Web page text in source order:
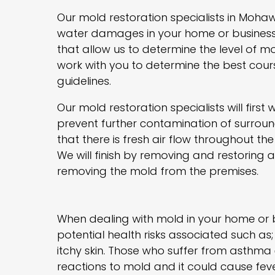
Our mold restoration specialists in
water damages in your home or
that allow us to determine the level of
work with you to determine the best
guidelines.
Our mold restoration specialists will
prevent further contamination of
that there is fresh air flow throughout the
We will finish by removing and
removing the mold from the premises.
When dealing with mold in your home or
potential health risks associated such
itchy skin. Those who suffer from
reactions to mold and it could cause